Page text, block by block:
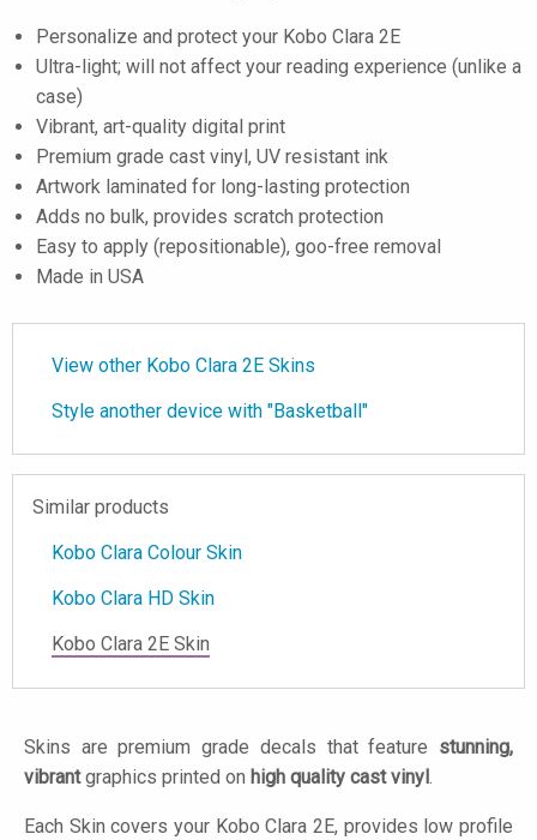
Personalize and protect your Kobo Clara 2E
Ultra-light; will not affect your reading experience (unlike a
case)
Vibrant, art-quality digital print
Premium grade cast vinyl, UV resistant ink
Artwork laminated for long-lasting protection
Adds no bulk, provides scratch protection
Easy to apply (repositionable), goo-free removal
Made in USA
View other Kobo Clara 2E Skins
Style another device with "Basketball"
Similar products
Kobo Clara Colour Skin
Kobo Clara HD Skin
Kobo Clara 2E Skin
Skins are premium grade decals that feature stunning,
vibrantgraphics printed on high quality cast vinyl .
Each Skin covers your Kobo Clara 2E, provides low profile